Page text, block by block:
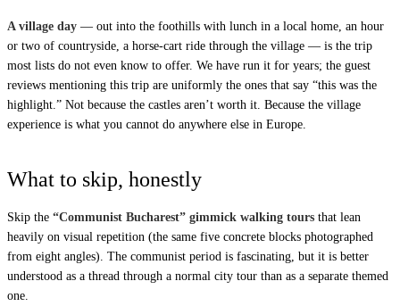
A village day — out into the foothills with lunch in a local home, an hour
or two of countryside, a horse-cart ride through the village — is the trip
most lists do not even know to offer. We have run it for years; the guest
reviews mentioning this trip are uniformly the ones that say “this was the
highlight.” Not because the castles aren’t worth it. Because the village
experience is what you cannot do anywhere else in Europe.
What to skip, honestly
Skip the “Communist Bucharest” gimmick walking tours that lean
heavily on visual repetition (the same five concrete blocks photographed
from eight angles). The communist period is fascinating, but it is better
understood as a thread through a normal city tour than as a separate themed
one.